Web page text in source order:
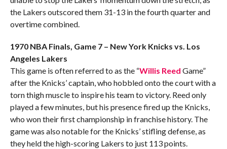
the Lakers outscored them 31-13 in the fourth quarter and
overtime combined.
1970 NBA Finals, Game 7 – New York Knicks vs. Los
Angeles Lakers
This game is often referred to as the “Willis Reed Game”
after the Knicks’ captain, who hobbled onto the court with a
torn thigh muscle to inspire his team to victory. Reed only
played a few minutes, but his presence fired up the Knicks,
who won their first championship in franchise history. The
game was also notable for the Knicks’ stifling defense, as
they held the high-scoring Lakers to just 113 points.